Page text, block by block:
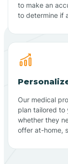
to make an
to determine if
Our medical
plan tailored to
whether they
offer at-home,